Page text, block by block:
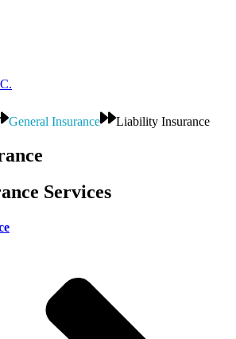
General Insurance Liability Insurance
Services